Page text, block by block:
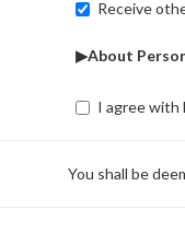
Receive
▶About
I agree with
You shall be